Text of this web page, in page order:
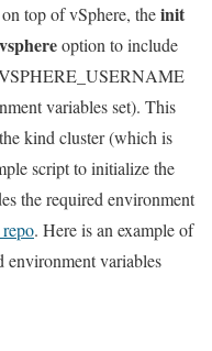
top of vSphere, theinit
option to include
variables set). This
kind cluster (which is
script to initialize the
the required environment
. Here is an example of
environment variables